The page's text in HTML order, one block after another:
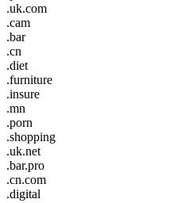
.uk.com
.cam
.bar
.cn
.diet
.furniture
.insure
.mn
.porn
.shopping
.uk.net
.bar.pro
.cn.com
.digital